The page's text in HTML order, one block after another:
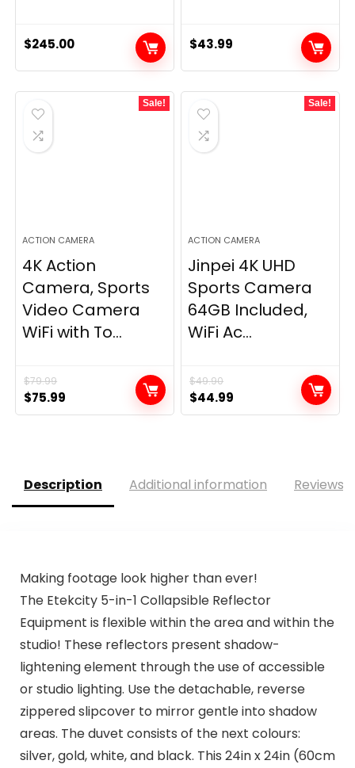
$245.00 $43.99
Sale!
ACTION CAMERA
4K Action
Camera, Sports
Video Camera
WiFi with To...
$79.99
Original
price
$75.99
price
Sale!
ACTION CAMERA
Jinpei 4K UHD
Sports Camera
64GB Included,
WiFi Ac...
$49.90
Original
price
$44.99
price
Description Additional information Reviews
Making footage look higher than ever!
The Etekcity 5-in-1 Collapsible Reflector
Equipment is flexible within the area and within the
studio! These reflectors present shadow-
lightening element through the use of accessible
or studio lighting. Use the detachable, reverse
zippered slipcover to mirror gentle into shadow
areas. The duvet consists of the next colours:
silver, gold, white, and black. This 24in x 24in (60cm